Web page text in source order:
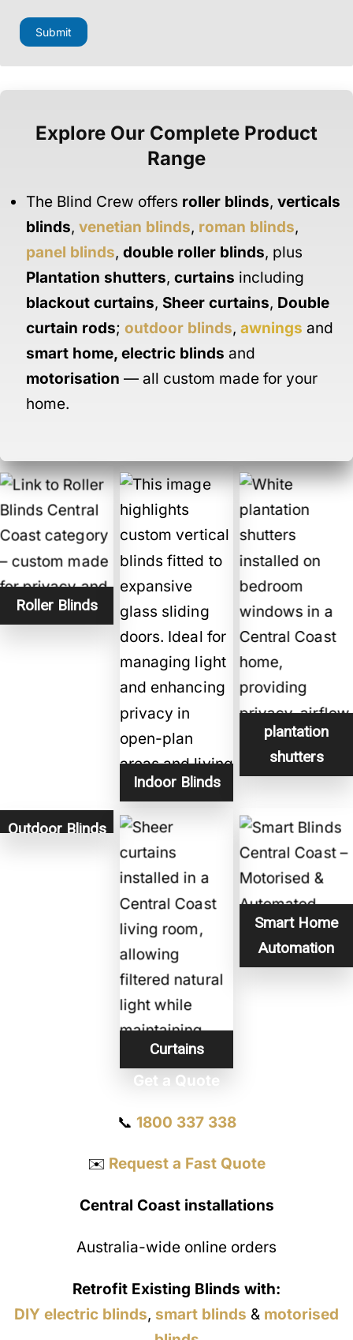
Submit
Explore Our Complete Product
Range
The Blind Crew offers roller blinds, verticals
blinds, venetian blinds, roman blinds,
panel blinds, double roller blinds, plus
Plantation shutters, curtains including
blackout curtains, Sheer curtains, Double
curtain rods; outdoor blinds, awnings and
smart home, electric blinds and
motorisation — all custom made for your
home.
Roller Blinds
Indoor Blinds
plantation
shutters
Outdoor Blinds
Curtains
Smart Home
Automation
Get a Quote
📞 1800 337 338
✉️ Request a Fast Quote
Central Coast installations
Australia-wide online orders
Retrofit Existing Blinds with:
DIY electric blinds, smart blinds & motorised